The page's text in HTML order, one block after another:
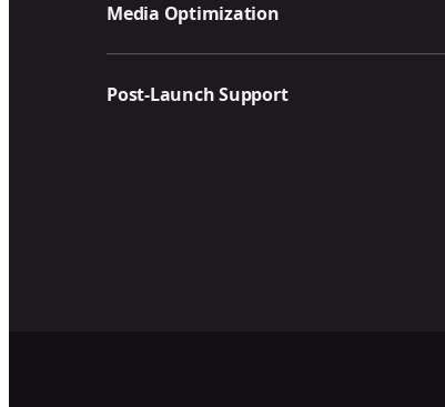
Media Optimization
Post-Launch Support